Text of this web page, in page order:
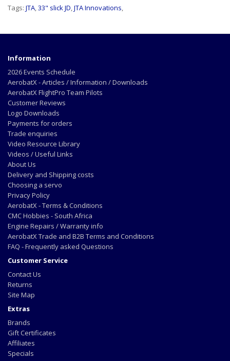
Tags: JTA,33" slick JD,JTA Innovations,
Information
2026 Events Schedule
AerobatX - Articles / Information / Downloads
AerobatX FlightPro Team Pilots
Customer Reviews
Logo Downloads
Payments for orders
Trade enquiries
Video Resource Library
Videos / Useful Links
About Us
Delivery and Shipping costs
Choosing a servo
Privacy Policy
AerobatX - Terms & Conditions
CMC Hobbies - South Africa
Engine Repairs / Warranty info
AerobatX Trade and B2B Terms and Conditions
FAQ - Frequently asked Questions
Customer Service
Contact Us
Returns
Site Map
Extras
Brands
Gift Certificates
Affiliates
Specials